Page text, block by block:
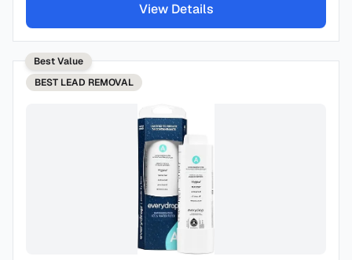
View Details
Best Value
BEST LEAD REMOVAL